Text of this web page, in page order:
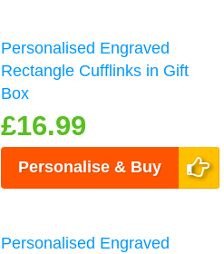
Personalised Engraved
Rectangle Cufflinks in Gift
Box
£16.99
Personalise & Buy
Personalised Engraved